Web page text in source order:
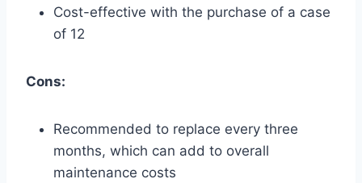
Cost-effective with the purchase of a case
of 12
Cons:
Recommended to replace every three
months, which can add to overall
maintenance costs